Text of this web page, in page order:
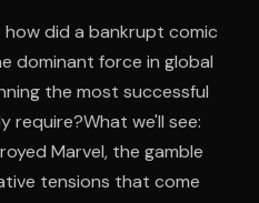
how did a bankrupt comic
dominant force in global
the most successful
require?What we'll see:
Marvel, the gamble
tensions that come